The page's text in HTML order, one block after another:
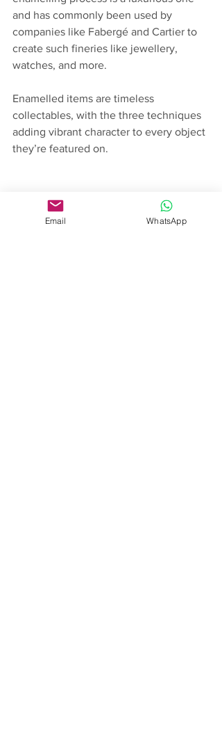
and has commonly been used by
companies like Fabergé and Cartier to
create such fineries like jewellery,
watches, and more.
Enamelled items are timeless
collectables, with the three techniques
adding vibrant character to every object
they’re featured on.
Email WhatsApp